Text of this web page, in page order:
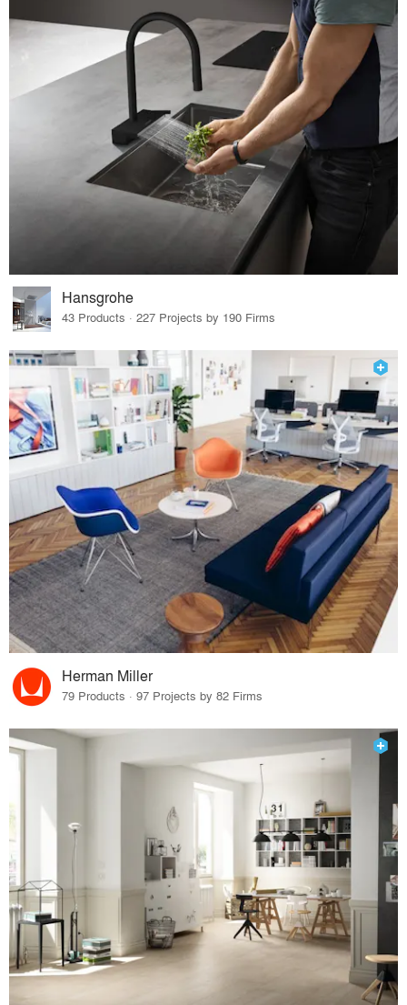
Hansgrohe
43 Products · 227 Projects by 190 Firms
Herman Miller
79 Products · 97 Projects by 82 Firms